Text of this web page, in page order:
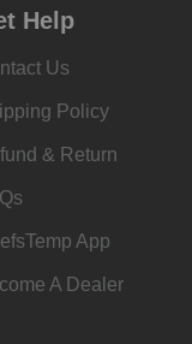
Help
Us
Policy
& Return
App
A Dealer